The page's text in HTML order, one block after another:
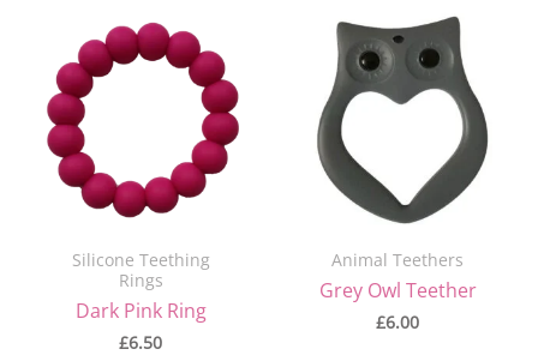
Silicone Teething
Rings
Dark Pink Ring
£6.50
Animal Teethers
Grey Owl Teether
£6.00